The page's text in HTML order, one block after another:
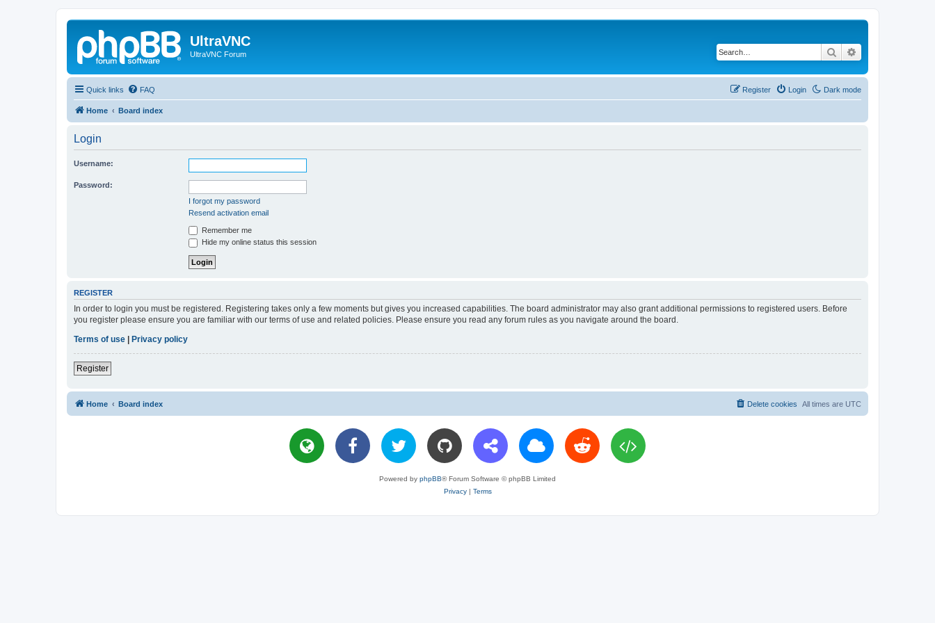
UltraVNC
UltraVNC Forum Search
Quick links Dark mode
FAQ Login
Register
Home Board index
Login
Username:
Password:
I forgot my password
Resend activation email
Remember me
Hide my online status this session
REGISTER
In order to login you must be registered. Registering takes only a few moments but gives you increased capabilities. The board administrator may also grant additional permissions to registered users. Before
you register please ensure you are familiar with our terms of use and related policies. Please ensure you read any forum rules as you navigate around the board.
Terms of use
Privacy policy
Register
Home Board index All times are UTC
Delete cookies
Powered by phpBB® Forum Software © phpBB Limited
Privacy| Terms